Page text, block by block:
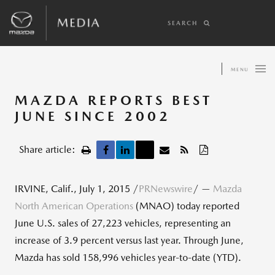
SEARCH
MENU
MAZDA REPORTS BEST
JUNE SINCE 2002
Share article:
IRVINE, Calif., July 1, 2015 /PRNewswire/ — Mazda
North American Operations (MNAO) today reported
June U.S. sales of 27,223 vehicles, representing an
increase of 3.9 percent versus last year. Through June,
Mazda has sold 158,996 vehicles year-to-date (YTD).